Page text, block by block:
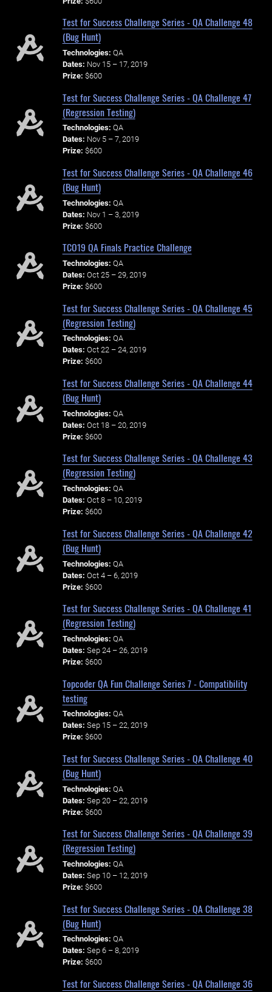
Test for Success Challenge Series - QA Challenge 48
(Bug Hunt)
Technologies: QA
Dates: Nov 15 – 17, 2019
Prize: $600
Test for Success Challenge Series - QA Challenge 47
(Regression Testing)
Technologies: QA
Dates: Nov 5 – 7, 2019
Prize: $600
Test for Success Challenge Series - QA Challenge 46
(Bug Hunt)
Technologies: QA
Dates: Nov 1 – 3, 2019
Prize: $600
TCO19 QA Finals Practice Challenge
Technologies: QA
Dates: Oct 25 – 29, 2019
Prize: $600
Test for Success Challenge Series - QA Challenge 45
(Regression Testing)
Technologies: QA
Dates: Oct 22 – 24, 2019
Prize: $600
Test for Success Challenge Series - QA Challenge 44
(Bug Hunt)
Technologies: QA
Dates: Oct 18 – 20, 2019
Prize: $600
Test for Success Challenge Series - QA Challenge 43
(Regression Testing)
Technologies: QA
Dates: Oct 8 – 10, 2019
Prize: $600
Test for Success Challenge Series - QA Challenge 42
(Bug Hunt)
Technologies: QA
Dates: Oct 4 – 6, 2019
Prize: $600
Test for Success Challenge Series - QA Challenge 41
(Regression Testing)
Technologies: QA
Dates: Sep 24 – 26, 2019
Prize: $600
Topcoder QA Fun Challenge Series 7 - Compatibility
testing
Technologies: QA
Dates: Sep 15 – 22, 2019
Prize: $600
Test for Success Challenge Series - QA Challenge 40
(Bug Hunt)
Technologies: QA
Dates: Sep 20 – 22, 2019
Prize: $600
Test for Success Challenge Series - QA Challenge 39
(Regression Testing)
Technologies: QA
Dates: Sep 10 – 12, 2019
Prize: $600
Test for Success Challenge Series - QA Challenge 38
(Bug Hunt)
Technologies: QA
Dates: Sep 6 – 8, 2019
Prize: $600
Test for Success Challenge Series - QA Challenge 36